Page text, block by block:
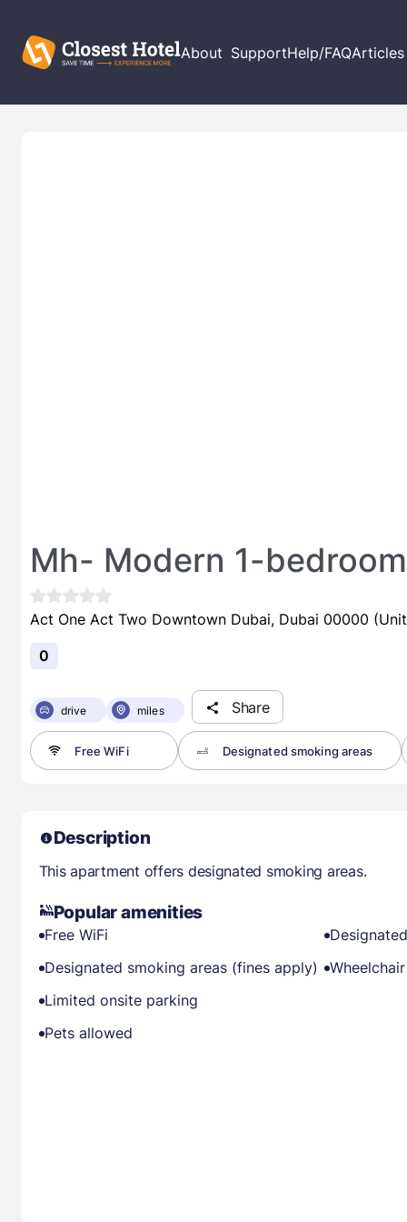
About SupportHelp/FAQArticles
Mh- Modern 1-
Act One Act Two Downtown Dubai, Dubai 00000
0
drive miles Share
Free WiFi Designated smoking areas
Description
This apartment offers designated smoking areas.
Popular amenities
Free WiFi
Designated smoking areas (fines apply)
Limited onsite parking
Pets allowed